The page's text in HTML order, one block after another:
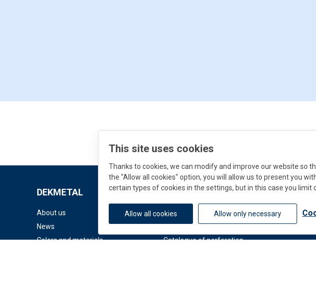
This site uses cookies
Thanks to cookies, we can modify and improve our website so
the "Allow all cookies" option, you will allow us to present you
certain types of cookies in the settings, but in this case you
Allow all cookies Allow only necessary
DEKMETAL
About us
News
Colors and materials
Downloads
Documents
Facade Catalogue
Catalogue of perforation